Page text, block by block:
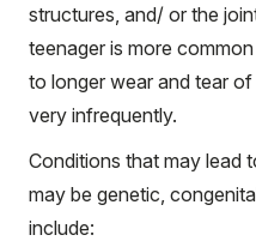
structures, and/ or the
teenager is more
to longer wear and tear
very infrequently.
Conditions that may lead
may be genetic,
include: